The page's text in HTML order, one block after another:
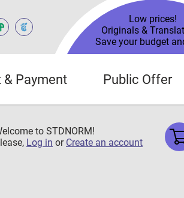
Low prices!
Originals &
Save your budget
& Payment Public Offer
to STDNORM!
Log in or Create an account